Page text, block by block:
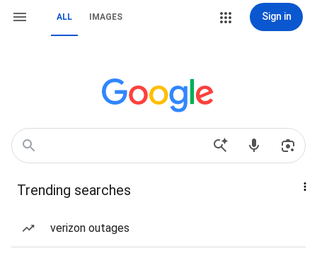
ALL IMAGES Sign in
Trending searches
verizon outages